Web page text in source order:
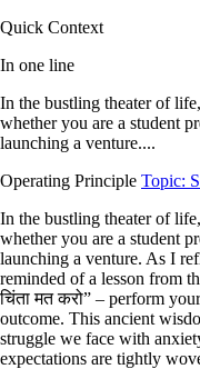
Quick Context
In one line
In the bustling theater of
whether you are a student
launching a venture....
Operating Principle Topic:
In the bustling theater of
whether you are a student
launching a venture. As I
reminded of a lesson from
चिंता मत करो” – perform
outcome. This ancient
struggle we face with
expectations are tightly